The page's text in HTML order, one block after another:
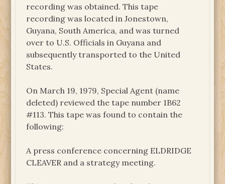
recording was obtained. This tape
recording was located in Jonestown,
Guyana, South America, and was turned
over to U.S. Officials in Guyana and
subsequently transported to the United
States.
On March 19, 1979, Special Agent (name
deleted) reviewed the tape number 1B62
#113. This tape was found to contain the
following:
A press conference concerning ELDRIDGE
CLEAVER and a strategy meeting.